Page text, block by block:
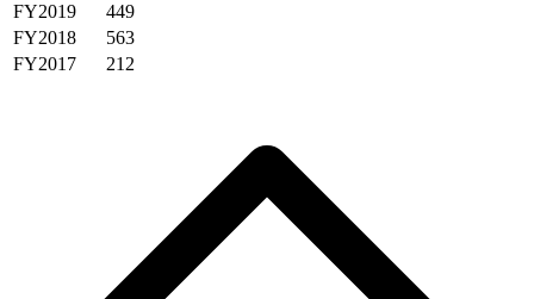
FY2019
449
FY2018
563
FY2017
212